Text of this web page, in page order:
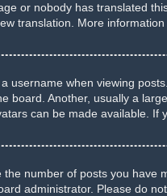
or nobody has translated
translation. More
username when viewing
board. Another, usually a
can be made available.
number of posts you
administrator. Please do